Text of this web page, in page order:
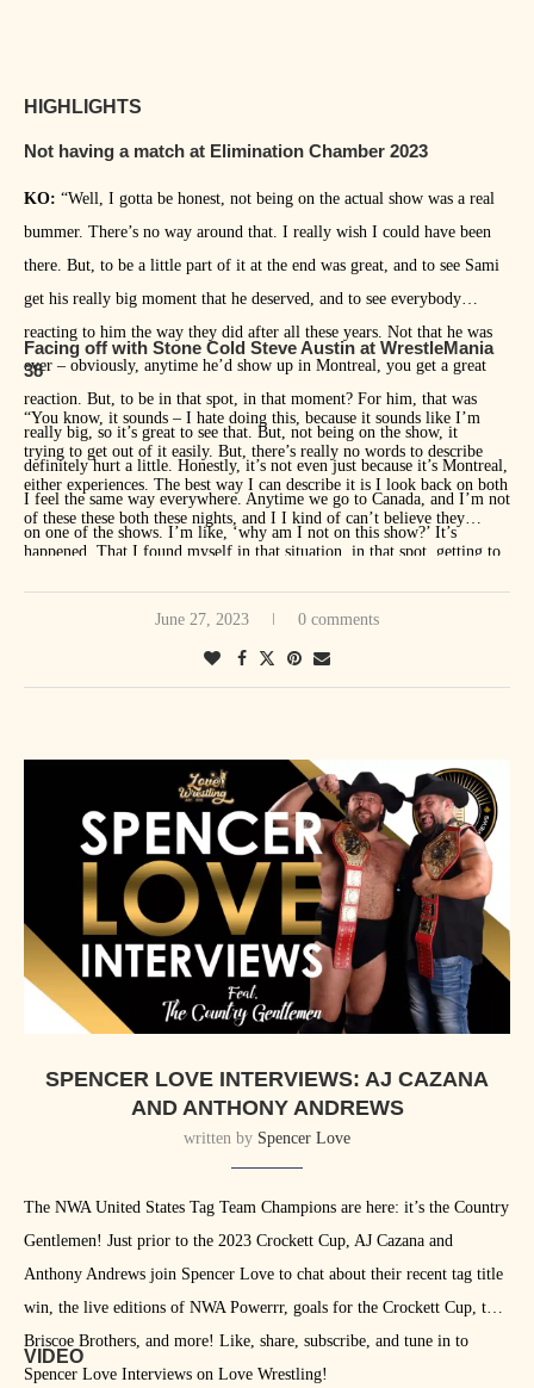
HIGHLIGHTS
Not having a match at Elimination Chamber 2023
KO: “Well, I gotta be honest, not being on the actual show was a real
bummer. There’s no way around that. I really wish I could have been
there. But, to be a little part of it at the end was great, and to see Sami
get his really big moment that he deserved, and to see everybody
reacting to him the way they did after all these years. Not that he was
ever – obviously, anytime he’d show up in Montreal, you get a great
reaction. But, to be in that spot, in that moment? For him, that was
really big, so it’s great to see that. But, not being on the show, it
definitely hurt a little. Honestly, it’s not even just because it’s Montreal,
I feel the same way everywhere. Anytime we go to Canada, and I’m not
on one of the shows. I’m like, ‘why am I not on this show?’ It’s
but I don’t think they quite grasp that Canada is just one big city in a
way for their homeland guys. Whether we go to Winnipeg, or Toronto,
there’s a show in Canada, and I’m not on it, that hurts a little.”
Facing off with Stone Cold Steve Austin at WrestleMania
38
“You know, it sounds – I hate doing this, because it sounds like I’m
trying to get out of it easily. But, there’s really no words to describe
either experiences. The best way I can describe it is I look back on both
of these these both these nights, and I I kind of can’t believe they
happened. That I found myself in that situation, in that spot, getting to
I guess if one takes the absolute cake, and it just edges out the other one
by very little, I think it’s still more unbelievable to me that I wrestled
Stone Cold Steve Austin, 19 years after his last match, in the main
the last year and a half or so since that happened. But both those
moments are things I’ll look back on when I’m done and think I was
very, very lucky to get to experience those things.”
June 27, 2023 0 comments
SPENCER LOVE INTERVIEWS: AJ CAZANA
AND ANTHONY ANDREWS
written by Spencer Love
The NWA United States Tag Team Champions are here: it’s the Country
Gentlemen! Just prior to the 2023 Crockett Cup, AJ Cazana and
Anthony Andrews join Spencer Love to chat about their recent tag title
win, the live editions of NWA Powerrr, goals for the Crockett Cup, the
Briscoe Brothers, and more! Like, share, subscribe, and tune in to
Spencer Love Interviews on Love Wrestling!
VIDEO